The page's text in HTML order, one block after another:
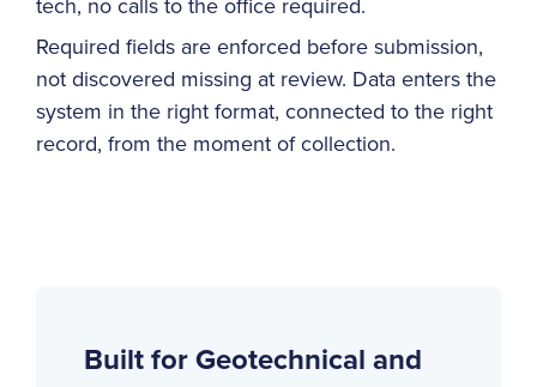
Required fields are enforced before submission,
not discovered missing at review. Data enters the
system in the right format, connected to the right
record, from the moment of collection.
Built for Geotechnical and